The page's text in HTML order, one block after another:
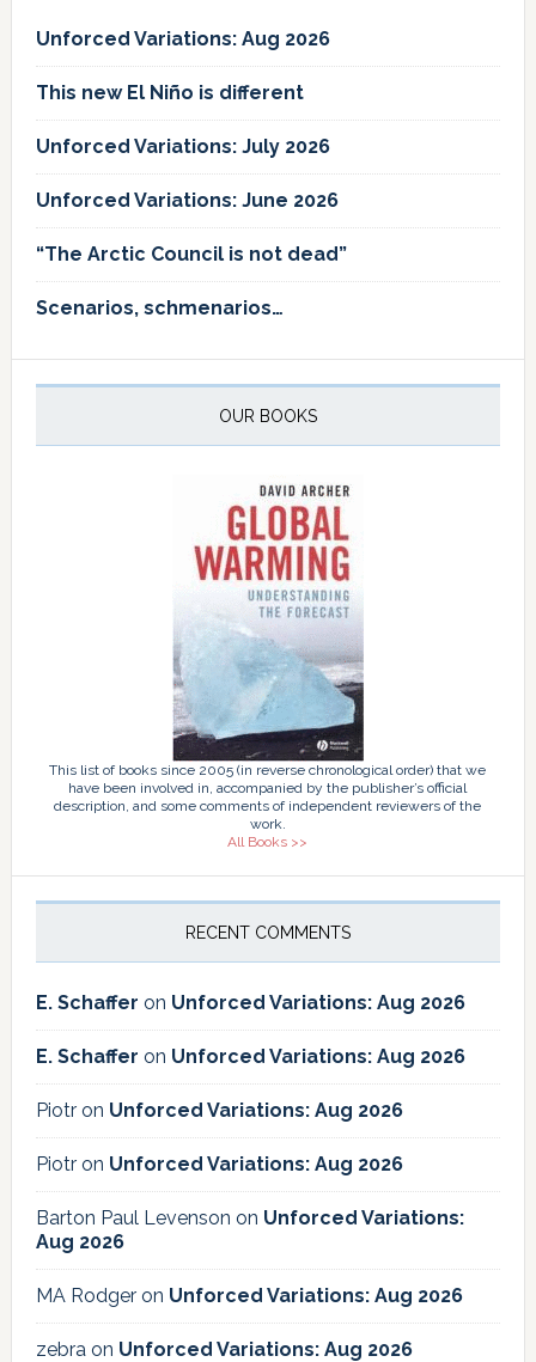
Unforced Variations: Aug 2026
This new El Niño is different
Unforced Variations: July 2026
Unforced Variations: June 2026
“The Arctic Council is not dead”
Scenarios, schmenarios…
OUR BOOKS
This list of books since 2005 (in reverse chronological order) that we
have been involved in, accompanied by the publisher’s official
description, and some comments of independent reviewers of the
work.
All Books >>
RECENT COMMENTS
E. Schaffer on Unforced Variations: Aug 2026
E. Schaffer on Unforced Variations: Aug 2026
Piotron Unforced Variations: Aug 2026
Piotron Unforced Variations: Aug 2026
Barton Paul Levenson on Unforced Variations:
Aug 2026
MA Rodgeron Unforced Variations: Aug 2026
zebra on Unforced Variations: Aug 2026